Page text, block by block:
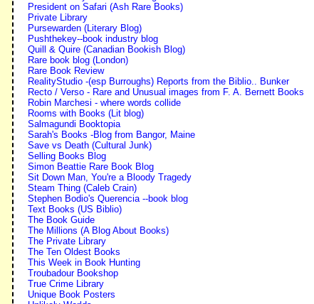
President on Safari (Ash Rare Books)
Private Library
Pursewarden (Literary Blog)
Pushthekey--book industry blog
Quill & Quire (Canadian Bookish Blog)
Rare book blog (London)
Rare Book Review
RealityStudio -(esp Burroughs) Reports from the Biblio.. Bunker
Recto / Verso - Rare and Unusual images from F. A. Bernett Books
Robin Marchesi - where words collide
Rooms with Books (Lit blog)
Salmagundi Booktopia
Sarah's Books -Blog from Bangor, Maine
Save vs Death (Cultural Junk)
Selling Books Blog
Simon Beattie Rare Book Blog
Sit Down Man, You're a Bloody Tragedy
Steam Thing (Caleb Crain)
Stephen Bodio's Querencia --book blog
Text Books (US Biblio)
The Book Guide
The Millions (A Blog About Books)
The Private Library
The Ten Oldest Books
This Week in Book Hunting
Troubadour Bookshop
True Crime Library
Unique Book Posters